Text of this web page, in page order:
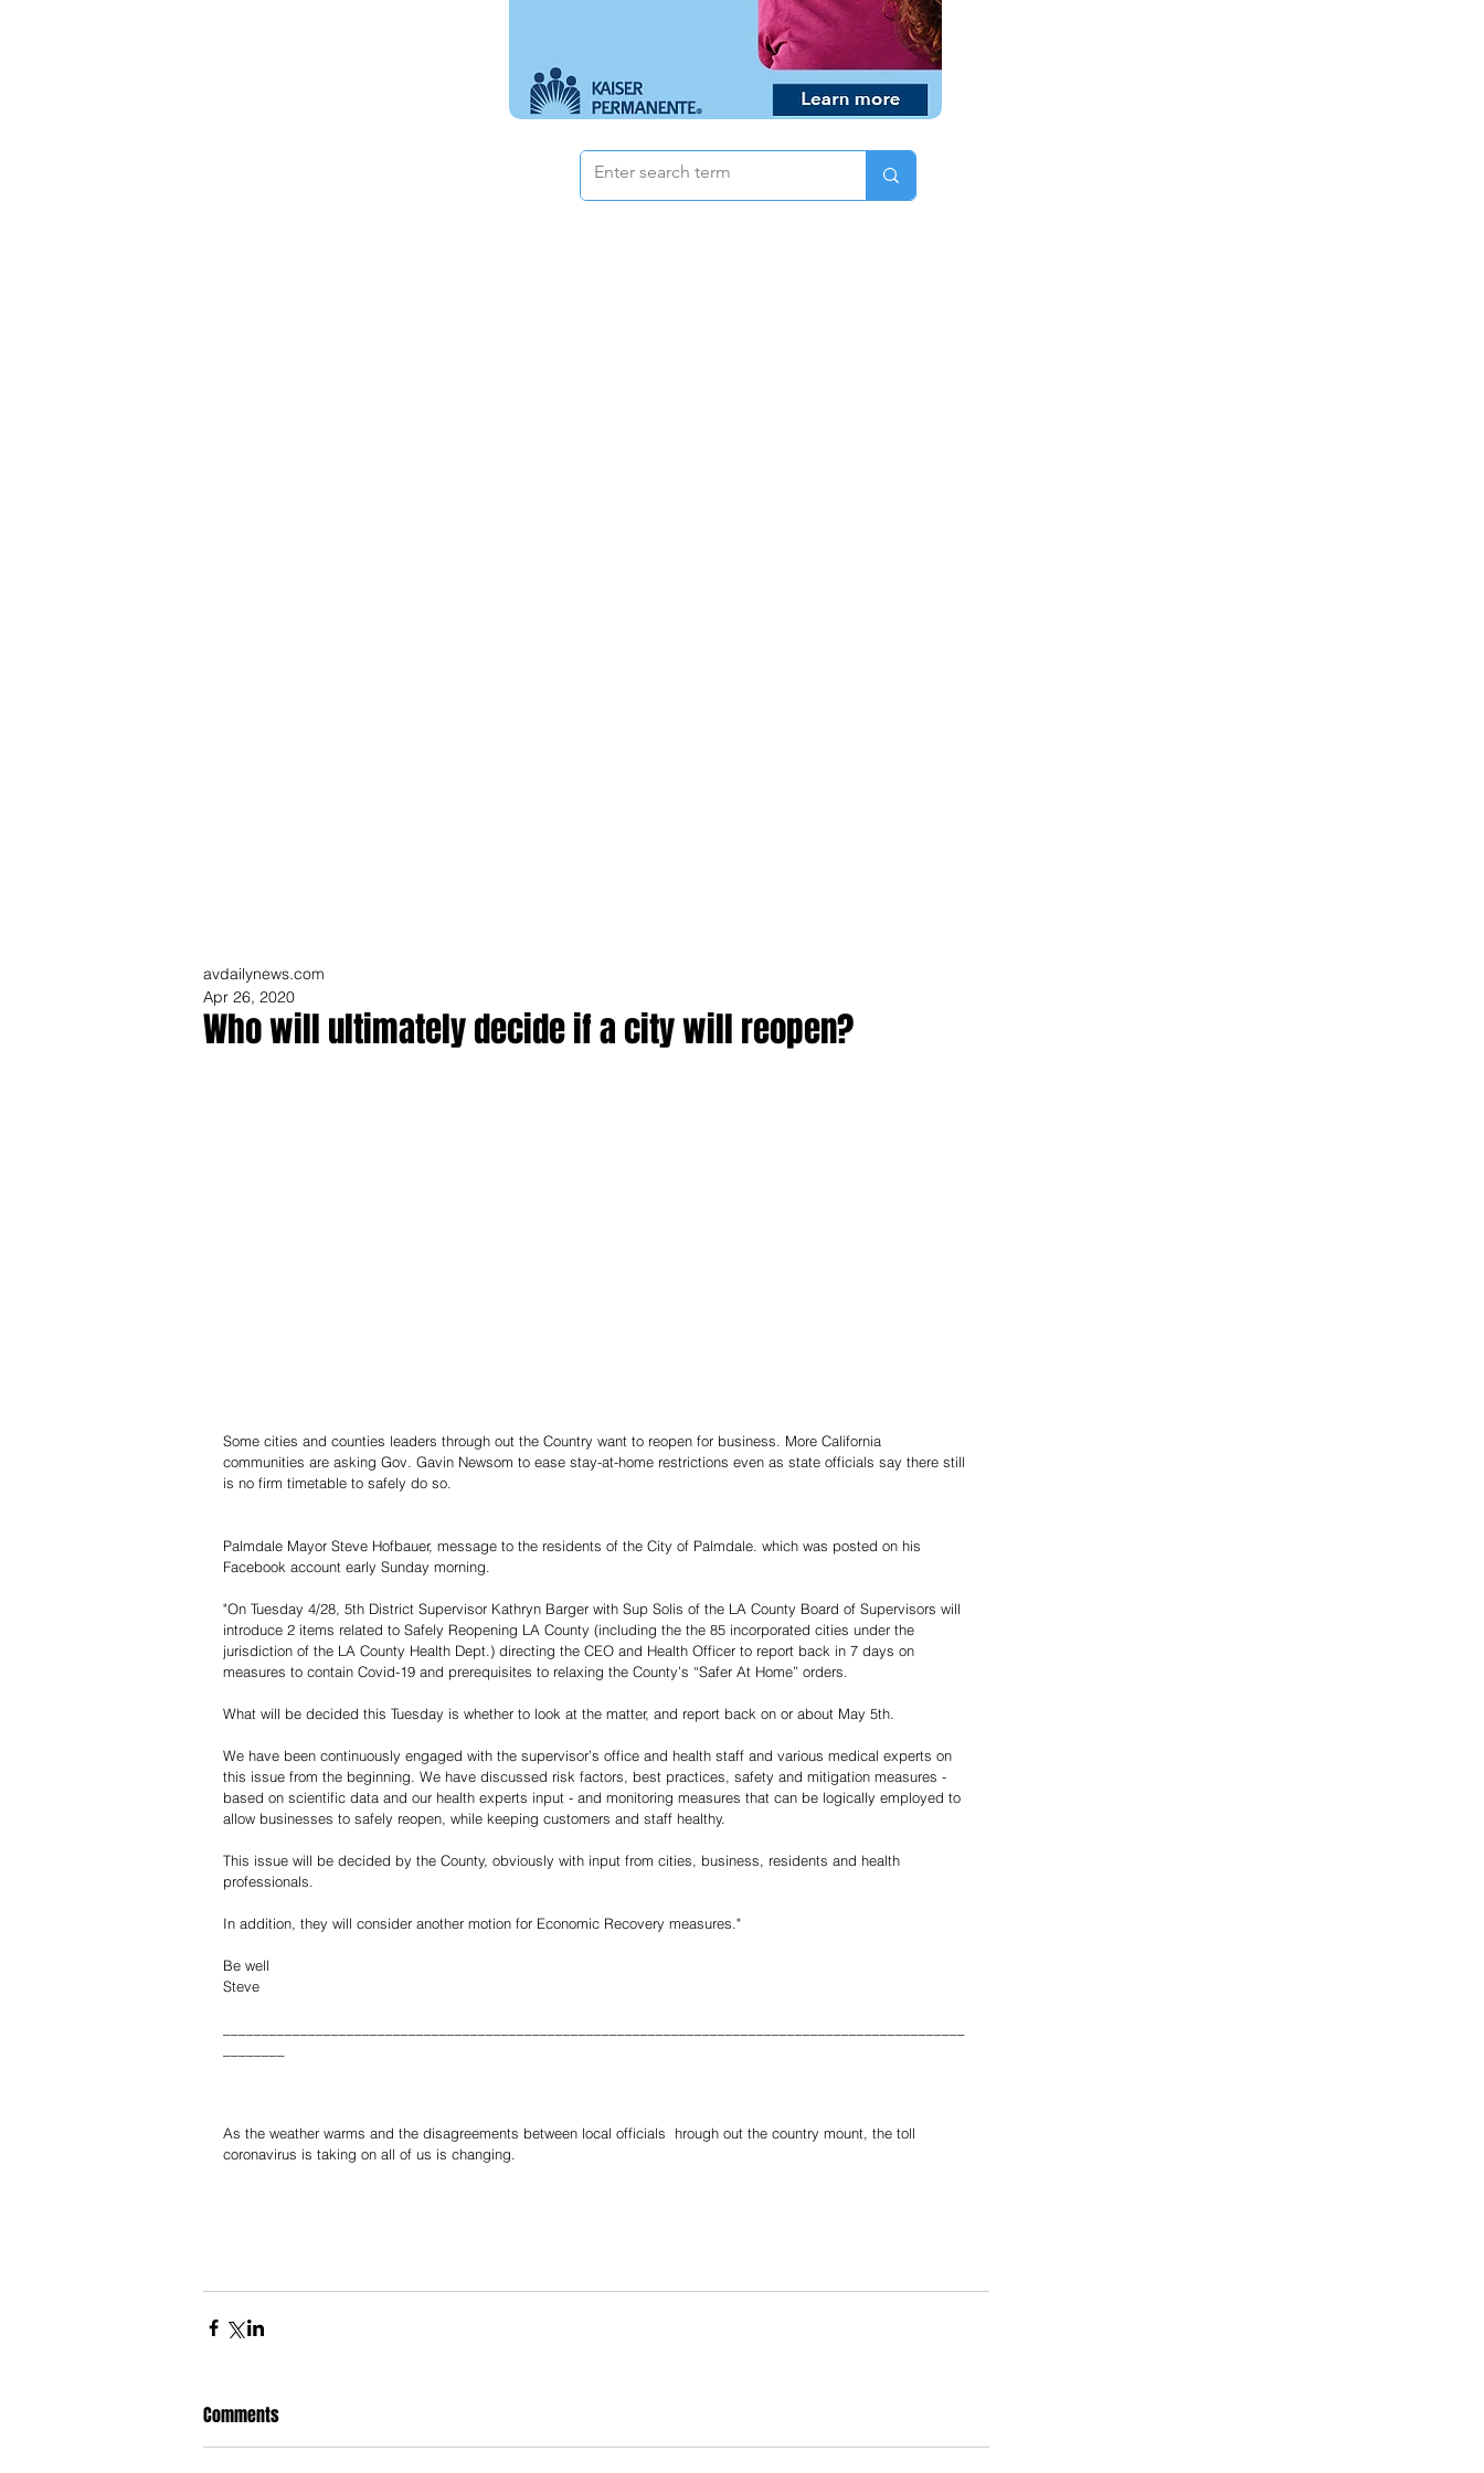
Who will ultimately decide if a city will reopen?
avdailynews.com
Apr 26, 2020
Some cities and counties leaders through out the Country want to reopen for business. More California
communities are asking Gov. Gavin Newsom to ease stay-at-home restrictions even as state officials say there still
is no firm timetable to safely do so.
Palmdale Mayor Steve Hofbauer, message to the residents of the City of Palmdale. which was posted on his
Facebook account early Sunday morning.
"On Tuesday 4/28, 5th District Supervisor Kathryn Barger with Sup Solis of the LA County Board of Supervisors will
introduce 2 items related to Safely Reopening LA County (including the the 85 incorporated cities under the
jurisdiction of the LA County Health Dept.) directing the CEO and Health Officer to report back in 7 days on
measures to contain Covid-19 and prerequisites to relaxing the County’s “Safer At Home” orders.
What will be decided this Tuesday is whether to look at the matter, and report back on or about May 5th.
We have been continuously engaged with the supervisor’s office and health staff and various medical experts on
this issue from the beginning. We have discussed risk factors, best practices, safety and mitigation measures -
based on scientific data and our health experts input - and monitoring measures that can be logically employed to
allow businesses to safely reopen, while keeping customers and staff healthy.
This issue will be decided by the County, obviously with input from cities, business, residents and health
professionals.
In addition, they will consider another motion for Economic Recovery measures."
Be well
Steve
As the weather warms and the disagreements between local officials  hrough out the country mount, the toll
coronavirus is taking on all of us is changing.
Comments